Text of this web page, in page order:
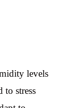
levels
to stress